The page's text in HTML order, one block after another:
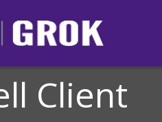
Client